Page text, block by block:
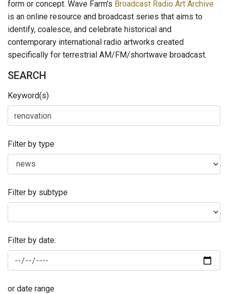
form or concept. Wave Farm's Broadcast Radio Art Archive
is an online resource and broadcast series that aims to
identify, coalesce, and celebrate historical and
contemporary international radio artworks created
specifically for terrestrial AM/FM/shortwave broadcast.
SEARCH
Keyword(s)
Filter by type
Filter by subtype
Filter by date:
or date range